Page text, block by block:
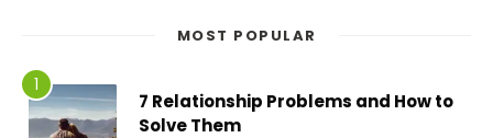
MOST POPULAR
7 Relationship Problems and How to
Solve Them